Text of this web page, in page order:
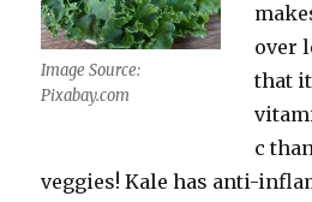
Image Source:
Pixabay.com
over
that
c
veggies! Kale has anti-